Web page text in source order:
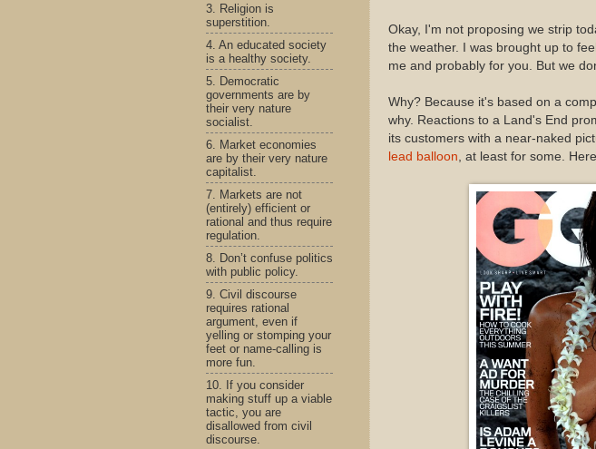
Okay, I'm not proposing we strip
the weather. I was brought up to
me and probably for you. But we
Why? Because it's based on a
why. Reactions to a Land's End
its customers with a near-naked
lead balloon , at least for some.
3. Religion is
superstition.
4. An educated society
is a healthy society.
5. Democratic
governments are by
their very nature
socialist.
6. Market economies
are by their very nature
capitalist.
7. Markets are not
(entirely) efficient or
rational and thus require
regulation.
8. Don’t confuse politics
with public policy.
9. Civil discourse
requires rational
argument, even if
yelling or stomping your
feet or name-calling is
more fun.
10. If you consider
making stuff up a viable
tactic, you are
disallowed from civil
discourse.